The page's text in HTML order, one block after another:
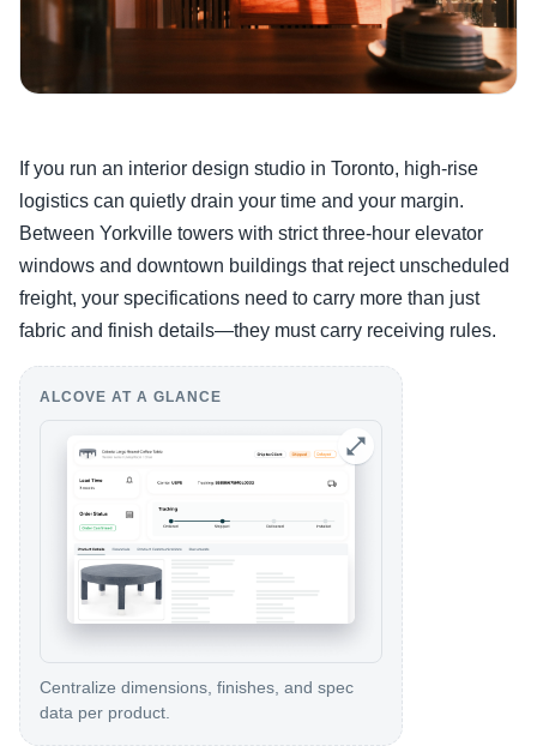
If you run an interior design studio in Toronto, high-rise
logistics can quietly drain your time and your margin.
Between Yorkville towers with strict three-hour elevator
windows and downtown buildings that reject unscheduled
freight, your specifications need to carry more than just
fabric and finish details—they must carry receiving rules.
ALCOVE AT A GLANCE
Centralize dimensions, finishes, and spec
data per product.